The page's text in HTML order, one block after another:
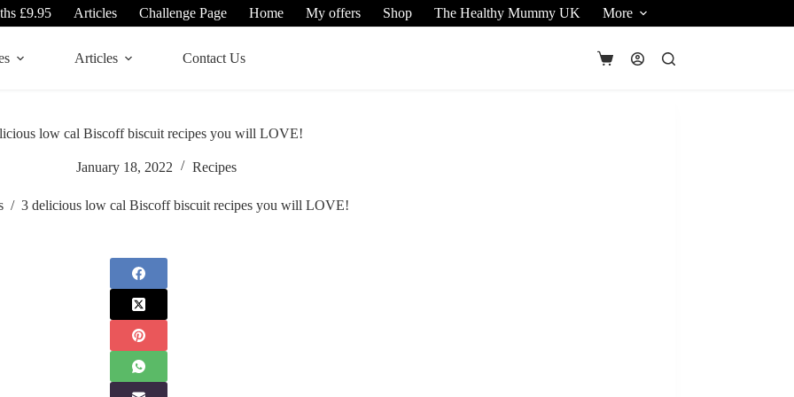
£9.95 Articles Challenge Page Home My offers Shop The Healthy Mummy UK More
Articles Contact Us
Shopping
low cal Biscoff biscuit recipes you will LOVE!
January 18, 2022 Recipes
/ 3 delicious low cal Biscoff biscuit recipes you will LOVE!